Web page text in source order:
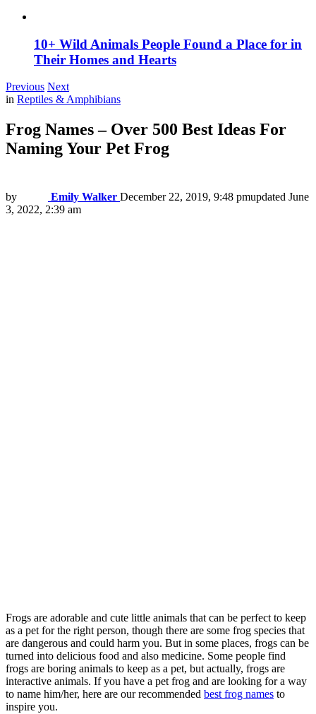
10+ Wild Animals People Found a Place for in
Their Homes and Hearts
Previous Next
in Reptiles & Amphibians
Frog Names – Over 500 Best Ideas For
Naming Your Pet Frog
by Emily Walker December 22, 2019, 9:48 pmupdated June
3, 2022, 2:39 am
Frogs are adorable and cute little animals that can be perfect to keep
as a pet for the right person, though there are some frog species that
are dangerous and could harm you. But in some places, frogs can be
turned into delicious food and also medicine. Some people find
frogs are boring animals to keep as a pet, but actually, frogs are
interactive animals. If you have a pet frog and are looking for a way
to name him/her, here are our recommended best frog names to
inspire you.